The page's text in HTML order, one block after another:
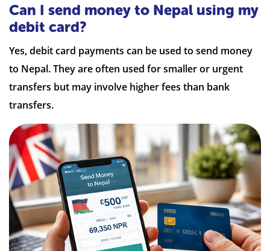
Can I send money to Nepal using my
debit card?
Yes, debit card payments can be used to send money
to Nepal. They are often used for smaller or urgent
transfers but may involve higher fees than bank
transfers.